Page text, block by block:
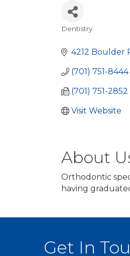
Categories
Dentistry
4212 Boulder
(701) 751-8444
(701) 751-2852
Visit Website
About
Orthodontic
having
Get In